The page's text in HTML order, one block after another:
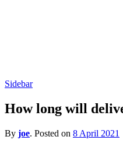
Sidebar
How long will
By joe. Posted on 8 April 2021